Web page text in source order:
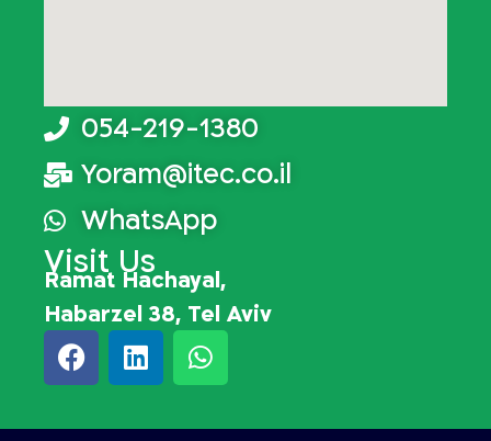
054-219-1380
Yoram@itec.co.il
WhatsApp
Visit Us
Ramat Hachayal,
Habarzel 38, Tel Aviv